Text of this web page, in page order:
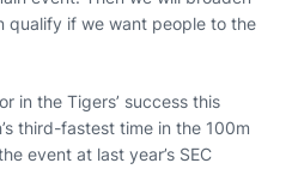
qualify if we want people to the
in the Tigers’ success this
third-fastest time in the 100m
event at last year’s SEC